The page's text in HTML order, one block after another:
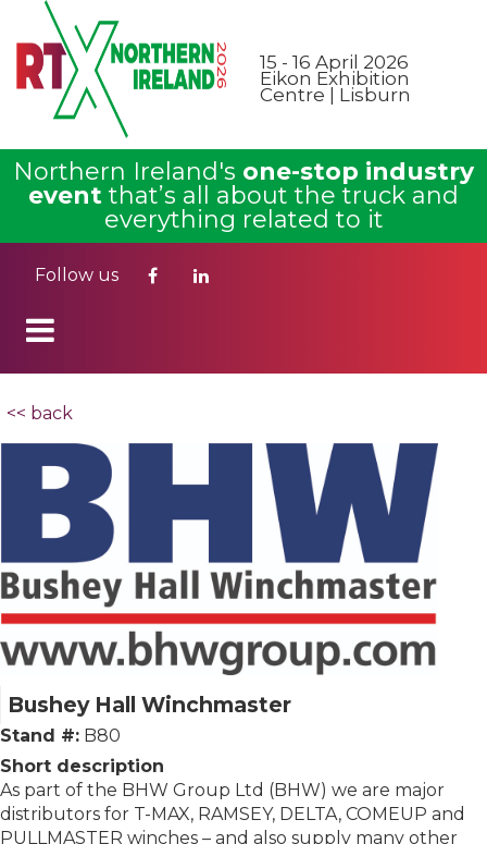
15 - 16 April 2026
Eikon Exhibition
Centre | Lisburn
Northern Ireland's one-stop industry
event that’s all about the truck and
everything related to it
Follow us
<< back
Bushey Hall Winchmaster
Stand #: B80
Short description
As part of the BHW Group Ltd (BHW) we are major
distributors for T-MAX, RAMSEY, DELTA, COMEUP and
PULLMASTER winches – and also supply many other